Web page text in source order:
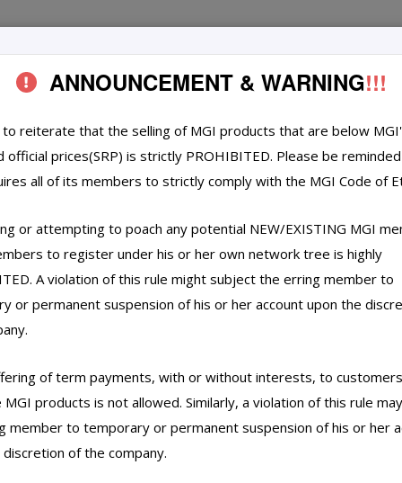
ANNOUNCEMENT & WARNING!!!
to reiterate that the selling of MGI products that are below
official prices(SRP) is strictly PROHIBITED. Please be
all of its members to strictly comply with the MGI Code of
or attempting to poach any potential NEW/EXISTING MGI
to register under his or her own network tree is highly
A violation of this rule might subject the erring member to
or permanent suspension of his or her account upon the
of term payments, with or without interests, to
MGI products is not allowed. Similarly, a violation of this rule
member to temporary or permanent suspension of his or her
of the company.